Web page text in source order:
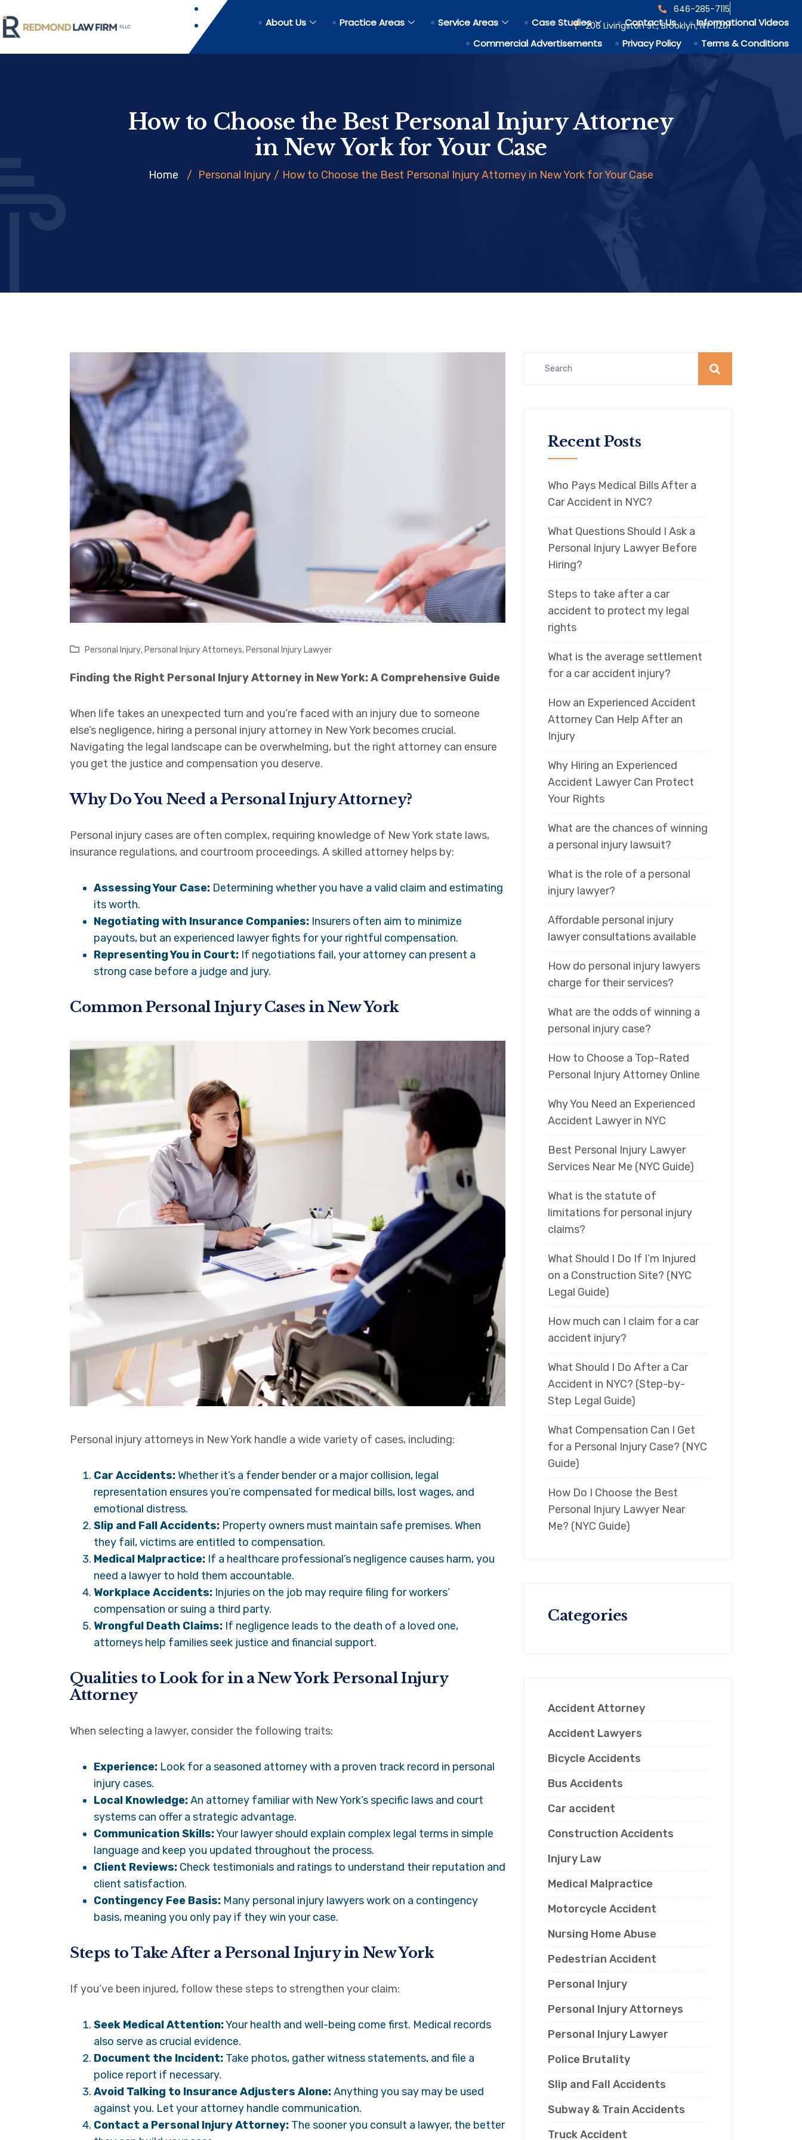
646-285-7115
206 Livingston St., Brooklyn, NY 11201
About Us Practice Areas Service Areas Case Studies Contact Us
Informational Videos
Commercial Advertisements
Privacy Policy Terms & Conditions
How to Choose the Best Personal Injury Attorney
in New York for Your Case
Home / Personal Injury / How to Choose the Best Personal Injury Attorney in New York for Your Case
Personal Injury, Personal Injury Attorneys, Personal Injury Lawyer
Finding the Right Personal Injury Attorney in New York: A Comprehensive Guide
When life takes an unexpected turn and you’re faced with an injury due to someone
else’s negligence, hiring a personal injury attorney in New York becomes crucial.
Navigating the legal landscape can be overwhelming, but the right attorney can ensure
you get the justice and compensation you deserve.
Why Do You Need a Personal Injury Attorney?
Personal injury cases are often complex, requiring knowledge of New York state laws,
insurance regulations, and courtroom proceedings. A skilled attorney helps by:
Assessing Your Case: Determining whether you have a valid claim and estimating
its worth.
Negotiating with Insurance Companies: Insurers often aim to minimize
payouts, but an experienced lawyer fights for your rightful compensation.
Representing You in Court: If negotiations fail, your attorney can present a
strong case before a judge and jury.
Common Personal Injury Cases in New York
Personal injury attorneys in New York handle a wide variety of cases, including:
Car Accidents:Whether it’s a fender bender or a major collision, legal
representation ensures you’re compensated for medical bills, lost wages, and
emotional distress.
Slip and Fall Accidents: Property owners must maintain safe premises. When
they fail, victims are entitled to compensation.
Medical Malpractice: If a healthcare professional’s negligence causes harm, you
need a lawyer to hold them accountable.
Workplace Accidents: Injuries on the job may require filing for workers’
compensation or suing a third party.
Wrongful Death Claims: If negligence leads to the death of a loved one,
attorneys help families seek justice and financial support.
Qualities to Look for in a New York Personal Injury
Attorney
When selecting a lawyer, consider the following traits:
Experience: Look for a seasoned attorney with a proven track record in personal
injury cases.
Local Knowledge:An attorney familiar with New York’s specific laws and court
systems can offer a strategic advantage.
Communication Skills:Your lawyer should explain complex legal terms in simple
language and keep you updated throughout the process.
Client Reviews: Check testimonials and ratings to understand their reputation and
client satisfaction.
Contingency Fee Basis: Many personal injury lawyers work on a contingency
basis, meaning you only pay if they win your case.
Steps to Take After a Personal Injury in New York
If you’ve been injured, follow these steps to strengthen your claim:
Seek Medical Attention:Your health and well-being come first. Medical records
also serve as crucial evidence.
Document the Incident: Take photos, gather witness statements, and file a
police report if necessary.
Avoid Talking to Insurance Adjusters Alone:Anything you say may be used
against you. Let your attorney handle communication.
Contact a Personal Injury Attorney: The sooner you consult a lawyer, the better
Recent Posts
Who Pays Medical Bills After a
Car Accident in NYC?
What Questions Should I Ask a
Personal Injury Lawyer Before
Hiring?
Steps to take after a car
accident to protect my legal
rights
What is the average settlement
for a car accident injury?
How an Experienced Accident
Attorney Can Help After an
Injury
Why Hiring an Experienced
Accident Lawyer Can Protect
Your Rights
What are the chances of winning
a personal injury lawsuit?
What is the role of a personal
injury lawyer?
Affordable personal injury
lawyer consultations available
How do personal injury lawyers
charge for their services?
What are the odds of winning a
personal injury case?
How to Choose a Top-Rated
Personal Injury Attorney Online
Why You Need an Experienced
Accident Lawyer in NYC
Best Personal Injury Lawyer
Services Near Me (NYC Guide)
What is the statute of
limitations for personal injury
claims?
What Should I Do If I’m Injured
on a Construction Site? (NYC
Legal Guide)
How much can I claim for a car
accident injury?
What Should I Do After a Car
Accident in NYC? (Step-by-
Step Legal Guide)
What Compensation Can I Get
for a Personal Injury Case? (NYC
Guide)
How Do I Choose the Best
Personal Injury Lawyer Near
Me? (NYC Guide)
Categories
Accident Attorney
Accident Lawyers
Bicycle Accidents
Bus Accidents
Car accident
Construction Accidents
Injury Law
Medical Malpractice
Motorcycle Accident
Nursing Home Abuse
Pedestrian Accident
Personal Injury
Personal Injury Attorneys
Personal Injury Lawyer
Police Brutality
Slip and Fall Accidents
Subway & Train Accidents
Truck Accident